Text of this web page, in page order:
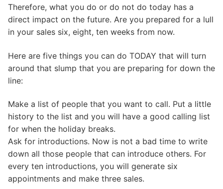
Therefore, what you do or do not do today has a
direct impact on the future. Are you prepared for a lull
in your sales six, eight, ten weeks from now.
Here are five things you can do TODAY that will turn
around that slump that you are preparing for down the
line:
Make a list of people that you want to call. Put a little
history to the list and you will have a good calling list
for when the holiday breaks.
Ask for introductions. Now is not a bad time to write
down all those people that can introduce others. For
every ten introductions, you will generate six
appointments and make three sales.